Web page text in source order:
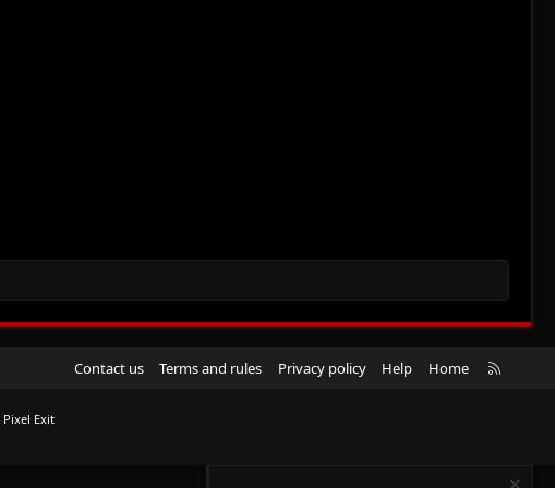
Contact us Terms and rules Privacy policy Help Home
R
Pixel Exit